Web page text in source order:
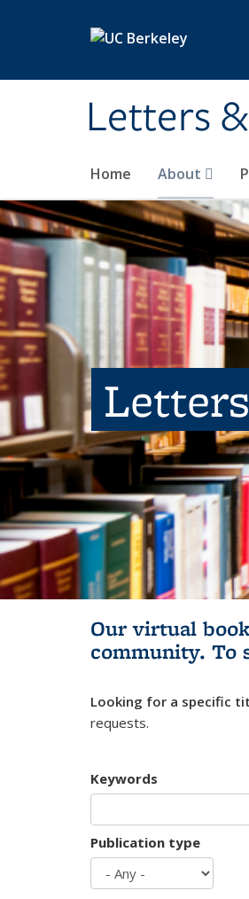
Letters
Home About
Our virtual
community. To
Looking for a specific
requests.
Keywords
Publication type